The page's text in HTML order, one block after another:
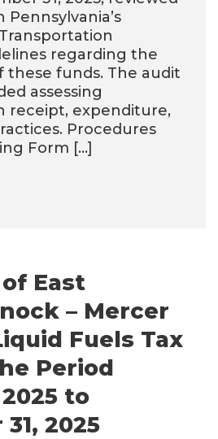
regarding the
these funds. The audit
assessing
receipt, expenditure,
Procedures
Form […]
East
– Mercer
Fuels Tax
Period
to
2025